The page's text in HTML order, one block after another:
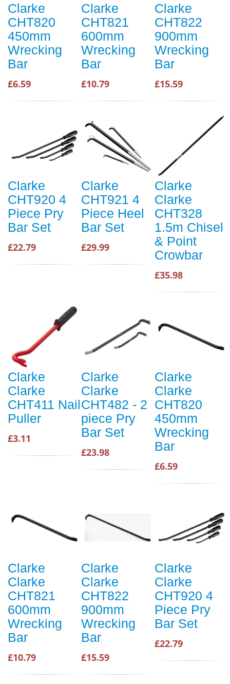
Clarke
CHT820
450mm
Wrecking
Bar
£6.59
Clarke
CHT821
600mm
Wrecking
Bar
£10.79
Clarke
CHT822
900mm
Wrecking
Bar
£15.59
Clarke
CHT920 4
Piece Pry
Bar Set
£22.79
Clarke
CHT921 4
Piece Heel
Bar Set
£29.99
Clarke
Clarke
CHT328
1.5m Chisel
& Point
Crowbar
£35.98
Clarke
Clarke
CHT411 Nail
Puller
£3.11
Clarke
Clarke
CHT482 - 2
piece Pry
Bar Set
£23.98
Clarke
Clarke
CHT820
450mm
Wrecking
Bar
£6.59
Clarke
Clarke
CHT821
600mm
Wrecking
Bar
£10.79
Clarke
Clarke
CHT822
900mm
Wrecking
Bar
£15.59
Clarke
Clarke
CHT920 4
Piece Pry
Bar Set
£22.79